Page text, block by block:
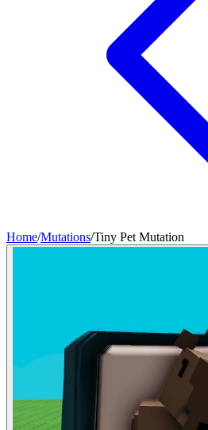
Home/Mutations/Tiny Pet Mutation